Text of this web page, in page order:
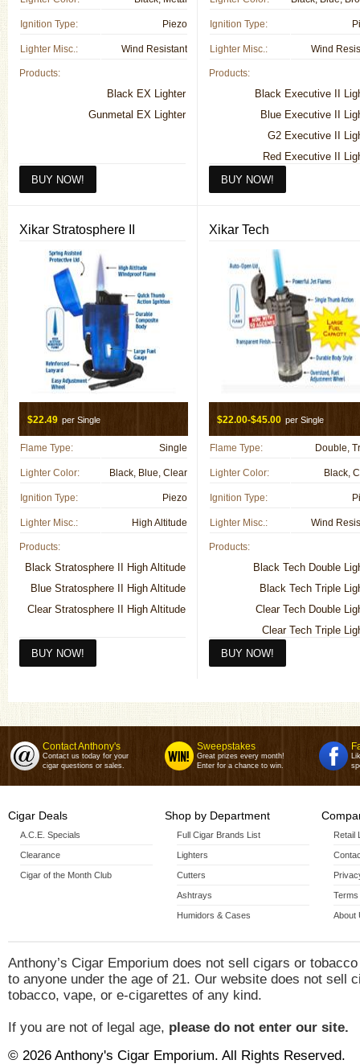
Ignition Type: Piezo
Lighter Misc.: Wind Resistant
Products:
Black EX Lighter
Gunmetal EX Lighter
Ignition Type:
Lighter Misc.: Wind
Products:
Black Executive II
Blue Executive II
G2 Executive II
Red Executive II
Silver Executive II
Xikar Stratosphere II
$22.49 per Single
Flame Type: Single
Lighter Color: Black, Blue, Clear
Ignition Type: Piezo
Lighter Misc.: High Altitude
Products:
Black Stratosphere II High Altitude
Blue Stratosphere II High Altitude
Clear Stratosphere II High Altitude
Xikar Tech
$22.00-$45.00 per Single
Flame Type: Double,
Lighter Color: Black,
Ignition Type:
Lighter Misc.: Wind
Products:
Black Tech Double
Black Tech Triple
Clear Tech Double
Clear Tech Triple
Contact Anthony's
Contact us today for your
cigar questions or sales.
Sweepstakes
Great prizes every month!
Enter for a chance to win.
Cigar Deals
A.C.E. Specials
Clearance
Cigar of the Month Club
Shop by Department
Full Cigar Brands List
Lighters
Cutters
Ashtrays
Humidors & Cases
Retail
Terms
About
Anthony’s Cigar Emporium does not sell cigars or
to anyone under the age of 21. Our website does not sell
tobacco, vape, or e-cigarettes of any kind.
If you are not of legal age, please do not enter our site.
© 2026 Anthony's Cigar Emporium. All Rights Reserved.